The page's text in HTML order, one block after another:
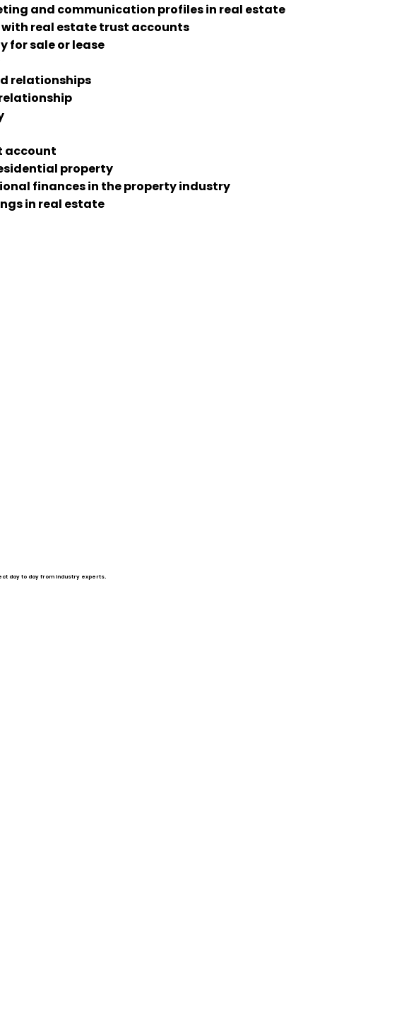
and communication profiles in real estate
with real estate trust accounts
for sale or lease
relationships
relationship
account
property
finances in the property industry
in real estate
day to day from industry experts.